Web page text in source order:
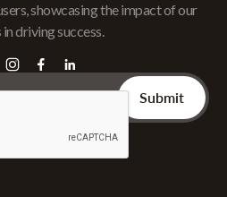
showcasing the impact of our
driving success.